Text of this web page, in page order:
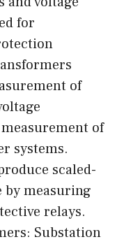
for
of
of
systems.
scaled-
by measuring
relays.
Substation